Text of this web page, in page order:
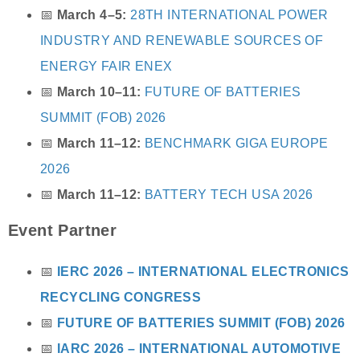
📅 March 4–5: 28TH INTERNATIONAL POWER
INDUSTRY AND RENEWABLE SOURCES OF
ENERGY FAIR ENEX
📅 March 10–11: FUTURE OF BATTERIES
SUMMIT (FOB) 2026
📅 March 11–12: BENCHMARK GIGA EUROPE
2026
📅 March 11–12: BATTERY TECH USA 2026
Event Partner
📅
IERC 2026 – INTERNATIONAL ELECTRONICS
RECYCLING CONGRESS
📅 FUTURE OF BATTERIES SUMMIT (FOB) 2026
📅
IARC 2026 – INTERNATIONAL AUTOMOTIVE